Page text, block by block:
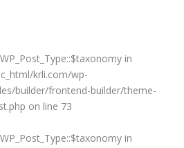
in
krli.com/wp-
builder/frontend-builder/theme-
on line 73
in